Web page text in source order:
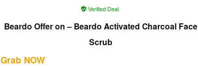
Verified Deal
Beardo Offer on – Beardo Activated Charcoal Face
Scrub
Grab NOW